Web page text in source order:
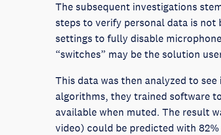
The subsequent investigations
steps to verify personal data is
settings to fully disable
“switches” may be the solution
This data was then analyzed to
algorithms, they trained software
available when muted. The result
video) could be predicted with